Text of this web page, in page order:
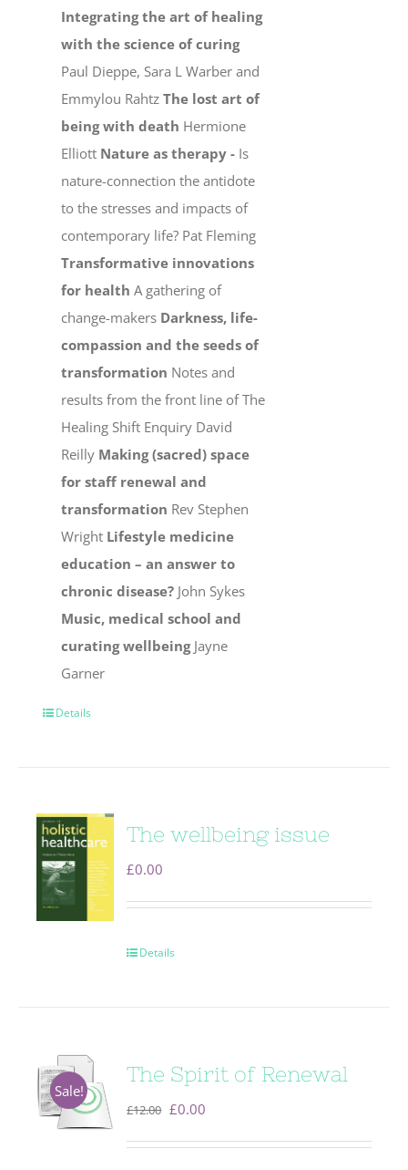
Integrating the art of healing
with the science of curing
Paul Dieppe, Sara L Warber and
Emmylou RahtzThe lost art of
being with death Hermione
Elliott Nature as therapy - Is
nature-connection the antidote
to the stresses and impacts of
contemporary life? Pat Fleming
Transformative innovations
for health A gathering of
change-makers Darkness, life-
compassion and the seeds of
transformation Notes and
results from the front line of The
Healing Shift Enquiry David
Reilly Making (sacred) space
for staff renewal and
transformation Rev Stephen
Wright Lifestyle medicine
education – an answer to
chronic disease? John Sykes
Music, medical school and
curating wellbeingJayne
Garner
Details
The wellbeing issue
£0.00
Details
Sale!
The Spirit of Renewal
£12.00 Original
£0.00